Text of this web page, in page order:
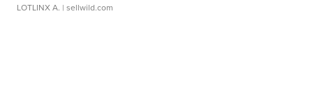
LOTLINX A. | sellwild.com